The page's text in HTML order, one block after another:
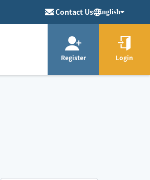
Contact Us English
Register Login